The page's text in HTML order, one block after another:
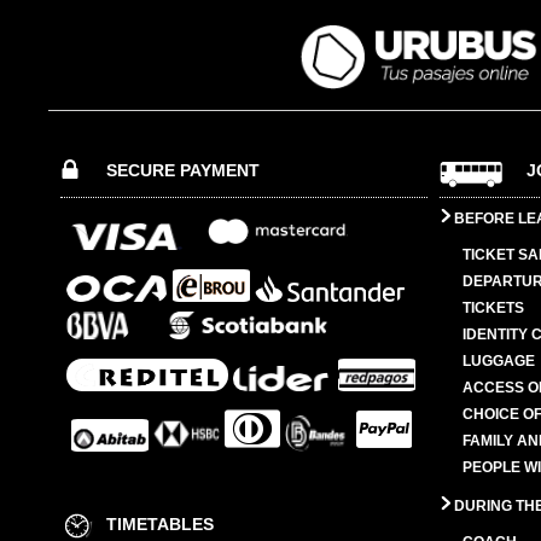
SECURE PAYMENT
TIMETABLES
BEFORE
TICKET
TICKETS
IDENTITY
LUGGAGE
ACCESS
CHOICE
FAMILY
PEOPLE
DURING